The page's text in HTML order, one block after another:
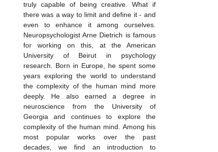
truly capable of being creative. What if
there was a way to limit and define it - and
even to enhance it among ourselves.
Neuropsychologist Arne Dietrich is famous
for working on this, at the American
University of Beirut in psychology
research. Born in Europe, he spent some
years exploring the world to understand
the complexity of the human mind more
deeply. He also earned a degree in
neuroscience from the University of
Georgia and continues to explore the
complexity of the human mind. Among his
most popular works over the past
decades, we find an introduction to